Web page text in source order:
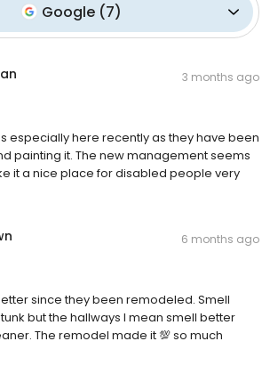
Google (7)
3 months ago
especially here recently as they have been
painting it. The new management seems
it a nice place for disabled people very
6 months ago
since they been remodeled. Smell
but the hallways I mean smell better
The remodel made it 💯 so much